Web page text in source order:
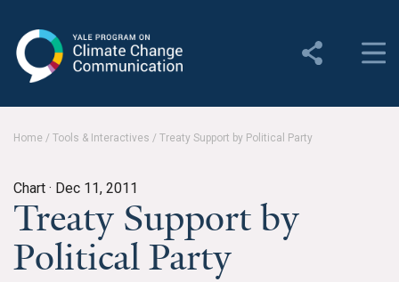
Change Communication
Yale Climate Connections
Our Team
Home / Tools & Interactives / Treaty Support by Political Party
Chart · Dec 11, 2011
Treaty Support by
Political Party